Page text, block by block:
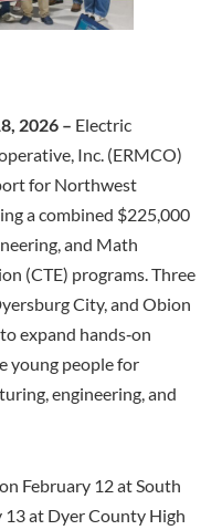
2026 – Electric
Inc. (ERMCO)
for Northwest
a combined $225,000
and Math
(CTE) programs. Three
City, and Obion
expand hands‑on
young people for
engineering, and
February 12 at South
13 at Dyer County High